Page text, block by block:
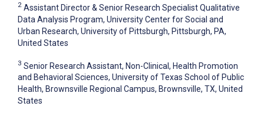
2 Assistant Director & Senior Research Specialist Qualitative
Data Analysis Program, University Center for Social and
Urban Research, University of Pittsburgh, Pittsburgh, PA,
United States
3 Senior Research Assistant, Non-Clinical, Health Promotion
and Behavioral Sciences, University of Texas School of Public
Health, Brownsville Regional Campus, Brownsville, TX, United
States